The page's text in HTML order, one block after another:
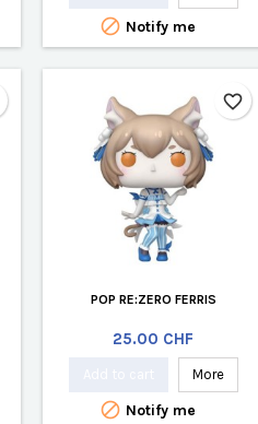
 Notify me
POP RE:ZERO FERRIS
Price
25.00 CHF
More
 Notify me
favorite_border